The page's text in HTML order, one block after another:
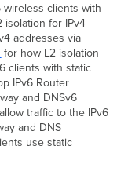
wireless clients with
isolation for IPv4
addresses via
for how L2 isolation
clients with static
IPv6 Router
and DNSv6
traffic to the IPv6
and DNS
use static